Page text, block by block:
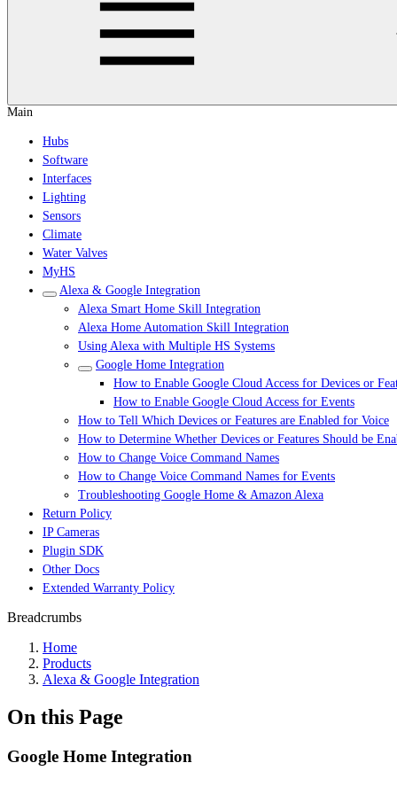
Main
Hubs
Software
Interfaces
Lighting
Sensors
Climate
Water Valves
MyHS
Alexa & Google Integration
Alexa Smart Home Skill Integration
Alexa Home Automation Skill Integration
Using Alexa with Multiple HS Systems
Google Home Integration
How to Enable Google Cloud Access for Devices or
How to Enable Google Cloud Access for Events
How to Tell Which Devices or Features are Enabled for Voice
How to Determine Whether Devices or Features Should be
How to Change Voice Command Names
How to Change Voice Command Names for Events
Troubleshooting Google Home & Amazon Alexa
Return Policy
IP Cameras
Plugin SDK
Other Docs
Extended Warranty Policy
Breadcrumbs
Home
Products
Alexa & Google Integration
On this Page
Google Home Integration